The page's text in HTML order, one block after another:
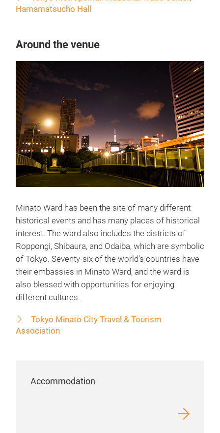
Hamamatsucho Hall
Around the venue
Minato Ward has been the site of many different
historical events and has many places of historical
interest. The ward also includes the districts of
Roppongi, Shibaura, and Odaiba, which are symbolic
of Tokyo. Seventy-six of the world's countries have
their embassies in Minato Ward, and the ward is
also blessed with opportunities for enjoying
different cultures.
Tokyo Minato City Travel & Tourism
Association
Accommodation